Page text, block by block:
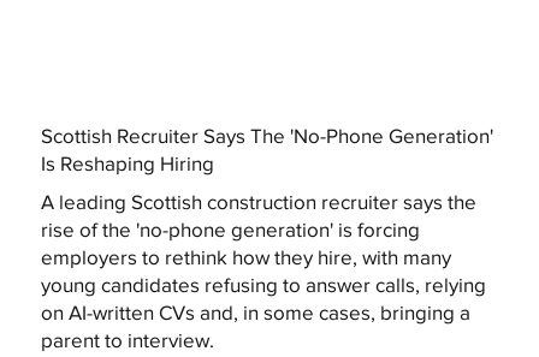
Scottish Recruiter Says The 'No-Phone Generation'
Is Reshaping Hiring
A leading Scottish construction recruiter says the
rise of the 'no-phone generation' is forcing
employers to rethink how they hire, with many
young candidates refusing to answer calls, relying
on AI-written CVs and, in some cases, bringing a
parent to interview.